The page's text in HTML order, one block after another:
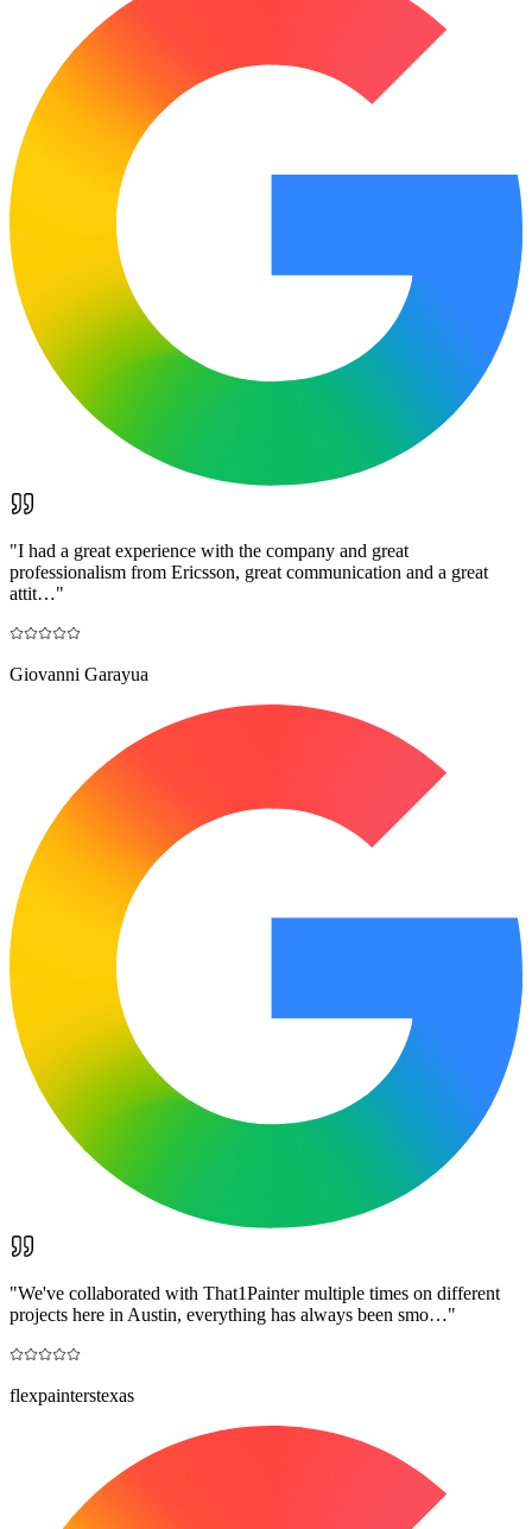
"I had a great experience with the company and great
professionalism from Ericsson, great communication and a great
attit…"
Giovanni Garayua
"We've collaborated with That1Painter multiple times on different
projects here in Austin, everything has always been smo…"
flexpainterstexas